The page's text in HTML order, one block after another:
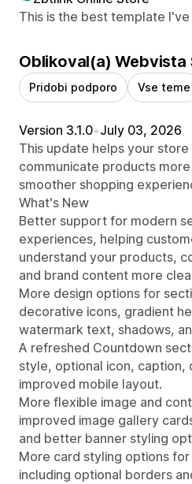
This is the best template I've
Oblikoval(a) Webvista
Pridobi podporo Vse teme
Version 3.1.0•July 03, 2026
This update helps your
communicate products
smoother shopping
What's New
Better support for modern
experiences, helping
understand your products,
and brand content more
More design options for
decorative icons, gradient
watermark text, shadows,
A refreshed Countdown
style, optional icon, caption,
improved mobile layout.
More flexible image and
improved image gallery
and better banner styling
More card styling options
including optional borders